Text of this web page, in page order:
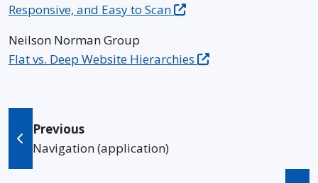
Responsive, and Easy to Scan
Neilson Norman Group
Flat vs. Deep Website Hierarchies
Previous
Navigation (application)